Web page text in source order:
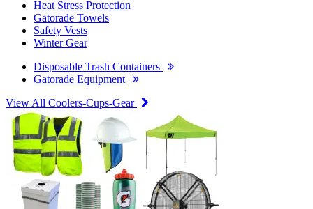
Heat Stress Protection
Gatorade Towels
Safety Vests
Winter Gear
Disposable Trash Containers
Gatorade Equipment
View All Coolers-Cups-Gear